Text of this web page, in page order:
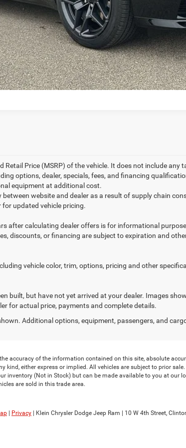
Retail Price (MSRP) of the vehicle. It does not include
options, dealer, specials, fees, and financing
equipment at additional cost.
website and dealer as a result of supply chain
updated vehicle pricing.
after calculating dealer offers is for informational
discounts, or financing are subject to expiration and
vehicle color, trim, options, pricing and other
built, but have not yet arrived at your dealer. Images
for actual price, payments and complete details.
Additional options, equipment, passengers, and
accuracy of the information contained on this site, absolute
kind, either express or implied. All vehicles are subject to prior
inventory (Not in Stock) but can be made available to you at our
are sold in this trade area.
Privacy | Klein Chrysler Dodge Jeep Ram 10 W 4th Street,